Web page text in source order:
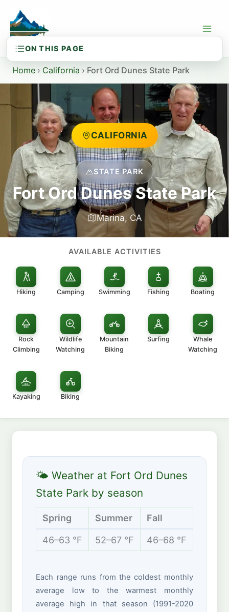
content
Home › California › Fort Ord Dunes State Park
CALIFORNIA
STATE PARK
Fort Ord Dunes State Park
Marina, CA
AVAILABLE ACTIVITIES
Hiking Camping Swimming Fishing Boating
Rock
Climbing
Wildlife
Watching
Mountain
Biking
Surfing
Whale
Watching
Kayaking Biking
🌤 Weather at Fort Ord Dunes
State Park by season
Spring Summer Fall
46–63 °F 52–67 °F 46–68 °F
Each range runs from the coldest monthly
average low to the warmest monthly
average high in that season (1991-2020